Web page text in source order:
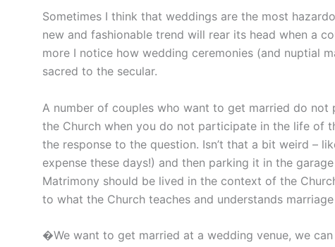
Sometimes I think that weddings are the most
new and fashionable trend will rear its head when a
more I notice how wedding ceremonies (and nuptial
sacred to the secular.
A number of couples who want to get married do
the Church when you do not participate in the life of
the response to the question. Isn’t that a bit weird –
expense these days!) and then parking it in the
Matrimony should be lived in the context of the
to what the Church teaches and understands
�We want to get married at a wedding venue, we